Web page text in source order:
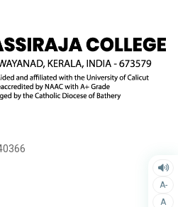
A-
A